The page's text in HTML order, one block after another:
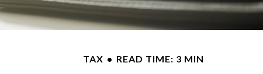
TAX READ TIME: 3 MIN